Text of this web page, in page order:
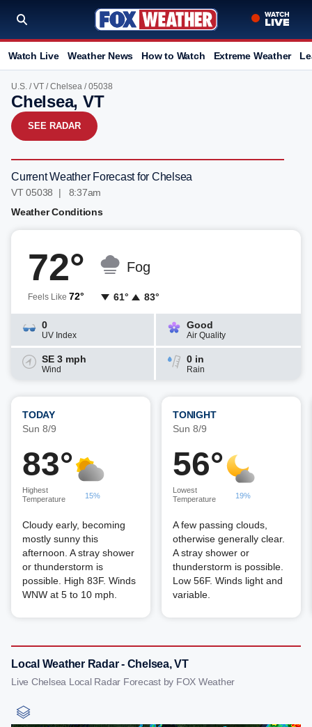
Watch Live Weather News How to Watch Extreme Weather
U.S. /VT /Chelsea / 05038
Chelsea, VT
SEE RADAR
Current Weather Forecast for Chelsea
VT 05038 | 8:37am
Weather Conditions
72°
Feels Like 72°
Fog
61° 83°
0
UV Index
Good
Air Quality
SE 3 mph
Wind
0 in
Rain
TODAY
Sun 8/9
83°
Highest
Temperature
15%
Cloudy early, becoming
mostly sunny this
afternoon. A stray shower
or thunderstorm is
possible. High 83F. Winds
WNW at 5 to 10 mph.
TONIGHT
Sun 8/9
56°
Lowest
Temperature
19%
A few passing clouds,
otherwise generally clear.
A stray shower or
thunderstorm is possible.
Low 56F. Winds light and
variable.
Local Weather Radar - Chelsea, VT
Live Chelsea Local Radar Forecast by FOX Weather